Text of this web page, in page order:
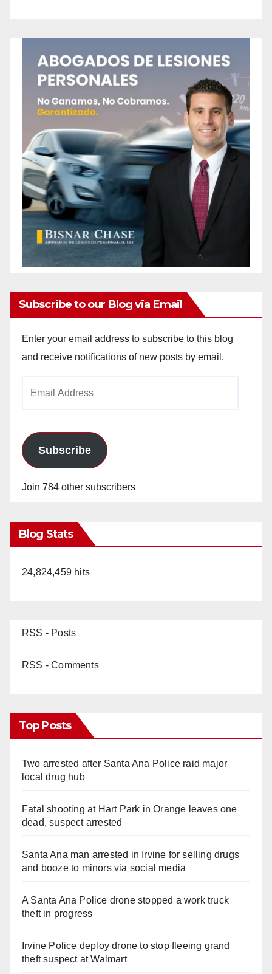
Subscribe to our Blog via Email
Enter your email address to subscribe to this blog
and receive notifications of new posts by email.
Subscribe
Join 784 other subscribers
Blog Stats
24,824,459 hits
RSS - Posts
RSS - Comments
Top Posts
Two arrested after Santa Ana Police raid major
local drug hub
Fatal shooting at Hart Park in Orange leaves one
dead, suspect arrested
Santa Ana man arrested in Irvine for selling drugs
and booze to minors via social media
A Santa Ana Police drone stopped a work truck
theft in progress
Irvine Police deploy drone to stop fleeing grand
theft suspect at Walmart